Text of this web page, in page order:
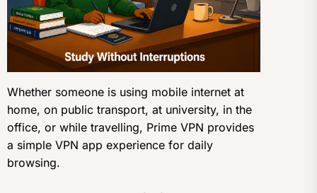
Whether someone is using mobile internet at
home, on public transport, at university, in the
office, or while travelling, Prime VPN provides
a simple VPN app experience for daily
browsing.